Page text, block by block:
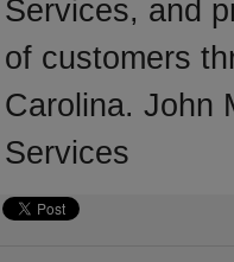
Services, and
of customers
Carolina. John
Services